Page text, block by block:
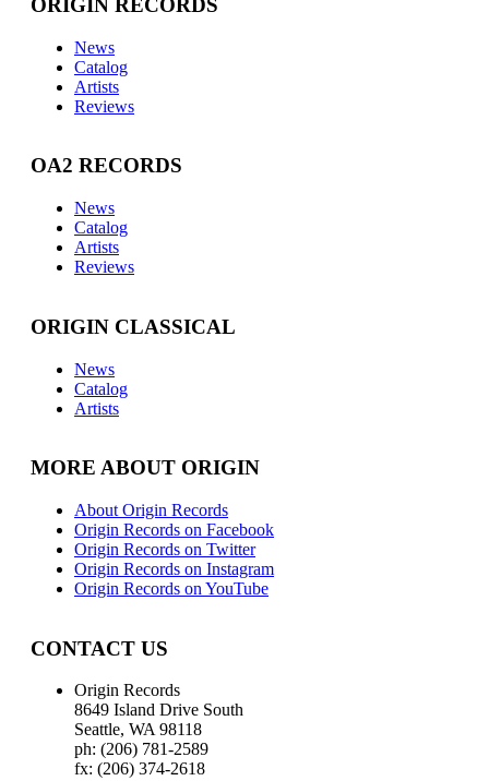
ORIGIN RECORDS
News
Catalog
Artists
Reviews
OA2 RECORDS
News
Catalog
Artists
Reviews
ORIGIN CLASSICAL
News
Catalog
Artists
MORE ABOUT ORIGIN
About Origin Records
Origin Records on Facebook
Origin Records on Twitter
Origin Records on Instagram
Origin Records on YouTube
CONTACT US
Origin Records
8649 Island Drive South
Seattle, WA 98118
ph: (206) 781-2589
fx: (206) 374-2618